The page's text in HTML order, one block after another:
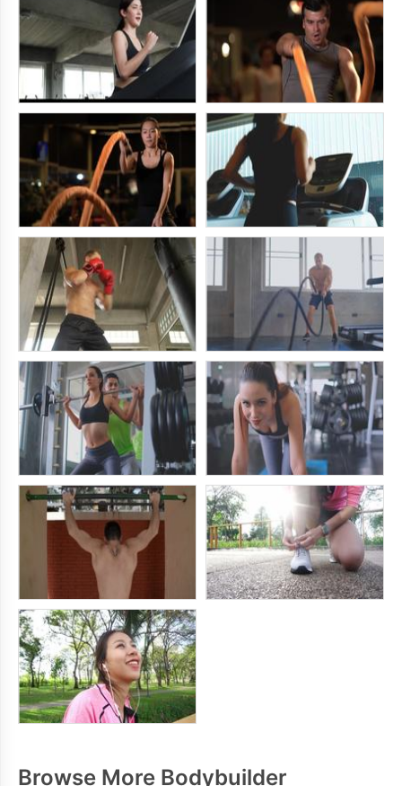
Browse More Bodybuilder